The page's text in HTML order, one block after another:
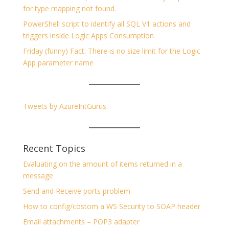
for type mapping not found.
PowerShell script to identify all SQL V1 actions and
triggers inside Logic Apps Consumption
Friday (funny) Fact: There is no size limit for the Logic
App parameter name
Tweets by AzureIntGurus
Recent Topics
Evaluating on the amount of items returned in a
message
Send and Receive ports problem
How to config/costom a WS Security to SOAP header
Email attachments – POP3 adapter